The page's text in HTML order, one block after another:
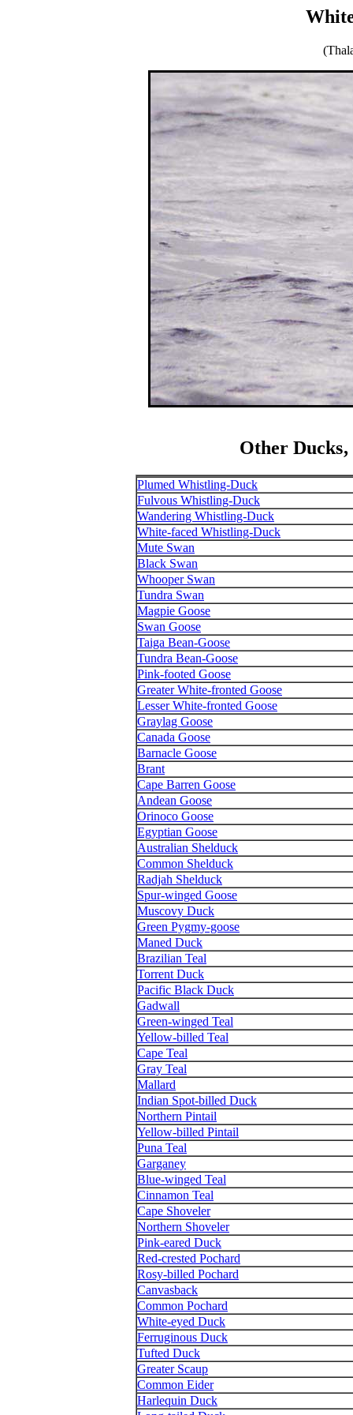
Other
Plumed Whistling-Duck
Fulvous Whistling-Duck
Wandering Whistling-Duck
White-faced Whistling-Duck
Mute Swan
Black Swan
Whooper Swan
Tundra Swan
Magpie Goose
Swan Goose
Taiga Bean-Goose
Tundra Bean-Goose
Pink-footed Goose
Greater White-fronted Goose
Lesser White-fronted Goose
Graylag Goose
Canada Goose
Barnacle Goose
Brant
Cape Barren Goose
Andean Goose
Orinoco Goose
Egyptian Goose
Australian Shelduck
Common Shelduck
Radjah Shelduck
Spur-winged Goose
Muscovy Duck
Green Pygmy-goose
Maned Duck
Brazilian Teal
Torrent Duck
Pacific Black Duck
Gadwall
Green-winged Teal
Yellow-billed Teal
Cape Teal
Gray Teal
Mallard
Indian Spot-billed Duck
Northern Pintail
Yellow-billed Pintail
Puna Teal
Garganey
Blue-winged Teal
Cinnamon Teal
Cape Shoveler
Northern Shoveler
Pink-eared Duck
Red-crested Pochard
Rosy-billed Pochard
Canvasback
Common Pochard
White-eyed Duck
Ferruginous Duck
Tufted Duck
Greater Scaup
Common Eider
Harlequin Duck